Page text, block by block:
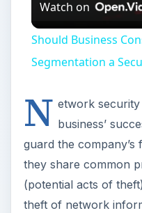
Watch on
Should Business
Segmentation a
N etwork
business’
guard the company’s
they share common
(potential acts of
theft of network